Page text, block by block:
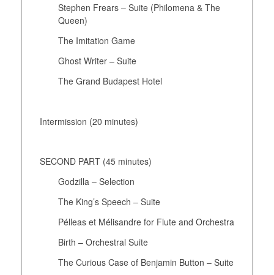
Stephen Frears – Suite (Philomena & The
Queen)
The Imitation Game
Ghost Writer – Suite
The Grand Budapest Hotel
Intermission (20 minutes)
SECOND PART (45 minutes)
Godzilla – Selection
The King’s Speech – Suite
Pélleas et Mélisandre for Flute and Orchestra
Birth – Orchestral Suite
The Curious Case of Benjamin Button – Suite